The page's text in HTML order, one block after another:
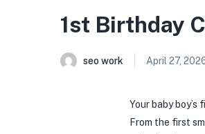
1st Birthday
seo work April 27,
Your baby
From the first